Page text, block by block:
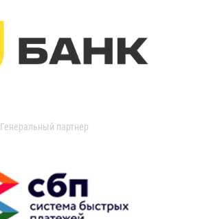
Генеральный партнер